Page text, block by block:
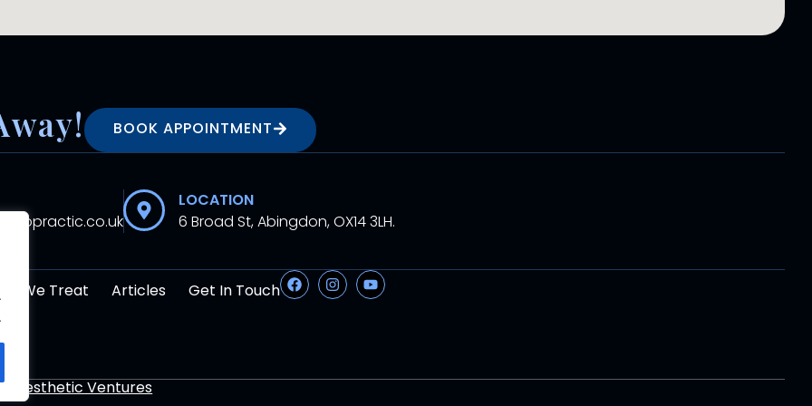
BOOK APPOINTMENT
LOCATION
6 Broad St, Abingdon, OX14 3LH.
We Treat Articles Get In Touch
Aesthetic Ventures